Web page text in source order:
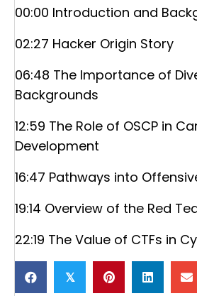
00:00 Introduction and
02:27 Hacker Origin Story
06:48 The Importance of
Backgrounds
12:59 The Role of OSCP in
Development
16:47 Pathways into
19:14 Overview of the Red
22:19 The Value of CTFs in
𝕏